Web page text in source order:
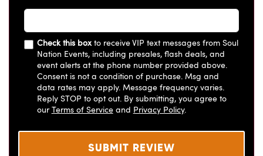
Check this boxto receive VIP text messages from Soul
Nation Events, including presales, flash deals, and
event alerts at the phone number provided above.
Consent is not a condition of purchase. Msg and
data rates may apply. Message frequency varies.
Reply STOP to opt out. By submitting, you agree to
ourTerms of Serviceand Privacy Policy.